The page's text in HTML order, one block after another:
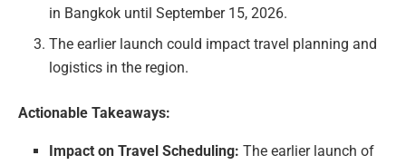
in Bangkok until September 15, 2026.
The earlier launch could impact travel planning and
logistics in the region.
Actionable Takeaways:
Impact on Travel Scheduling: The earlier launch of